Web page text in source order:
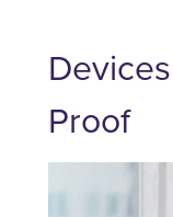
Proof